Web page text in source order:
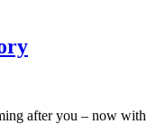
after you – now